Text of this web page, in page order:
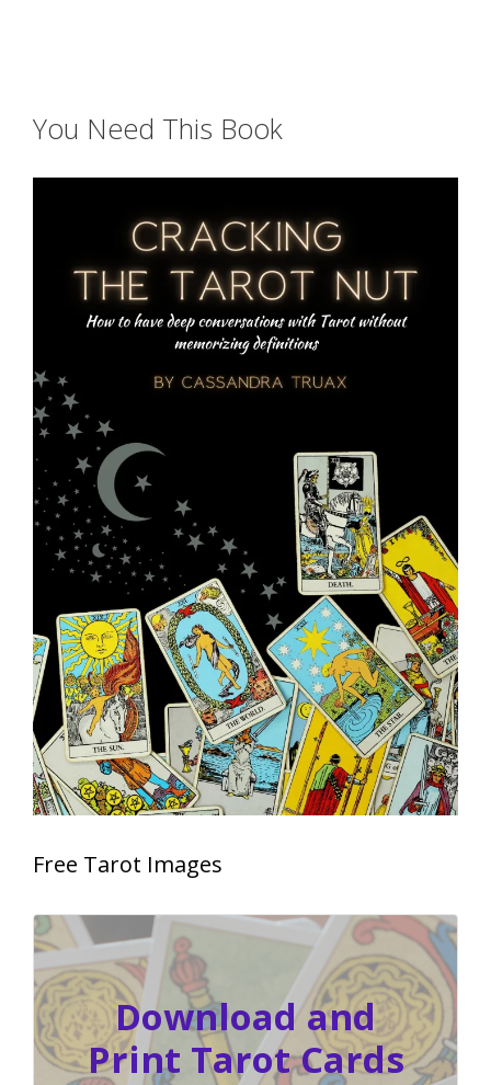
You Need This Book
Free Tarot Images
Download and
Print Tarot Cards